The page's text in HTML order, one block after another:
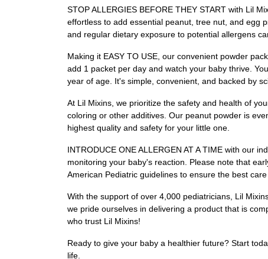
STOP ALLERGIES BEFORE THEY START with Lil
effortless to add essential peanut, tree nut, and egg
and regular dietary exposure to potential allergens
Making it EASY TO USE, our convenient powder
add 1 packet per day and watch your baby thrive.
year of age. It's simple, convenient, and backed by
At Lil Mixins, we prioritize the safety and health of
coloring or other additives. Our peanut powder is
highest quality and safety for your little one.
INTRODUCE ONE ALLERGEN AT A TIME with our
monitoring your baby's reaction. Please note that
American Pediatric guidelines to ensure the best
With the support of over 4,000 pediatricians, Lil
we pride ourselves in delivering a product that is
who trust Lil Mixins!
Ready to give your baby a healthier future? Start
life.